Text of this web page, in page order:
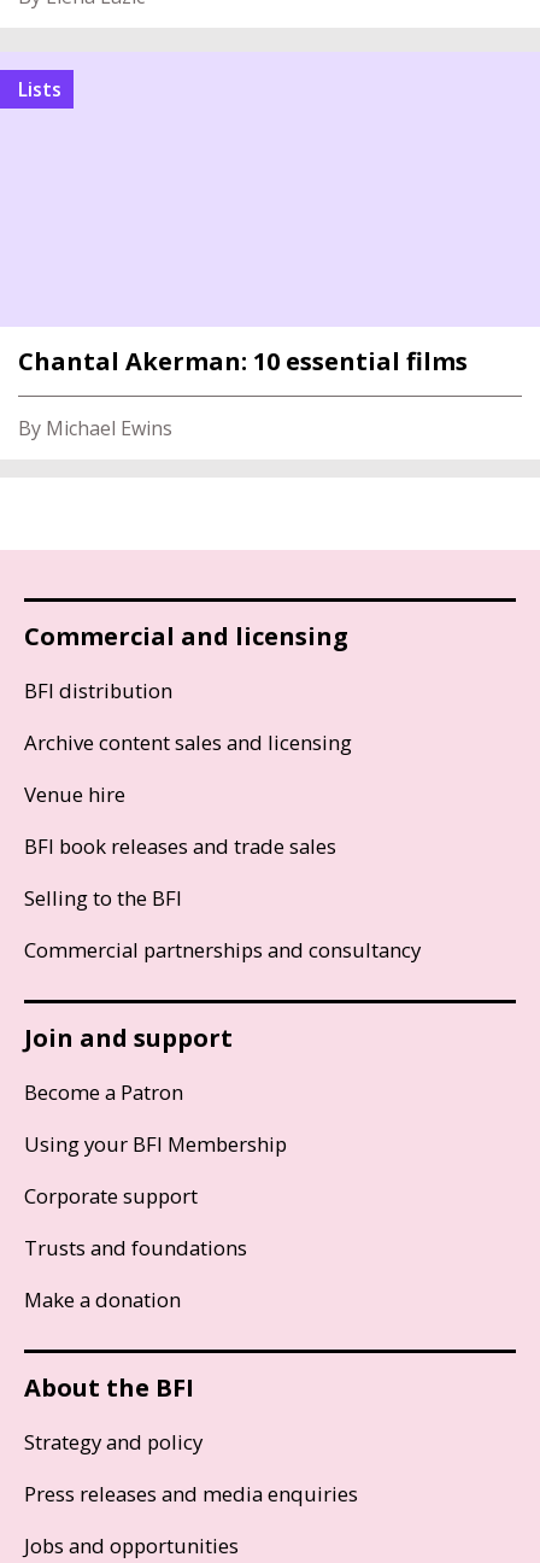
Lists
Chantal Akerman: 10 essential films
By Michael Ewins
Commercial and licensing
BFI distribution
Archive content sales and licensing
Venue hire
BFI book releases and trade sales
Selling to the BFI
Commercial partnerships and consultancy
Join and support
Become a Patron
Using your BFI Membership
Corporate support
Trusts and foundations
Make a donation
About the BFI
Strategy and policy
Press releases and media enquiries
Jobs and opportunities